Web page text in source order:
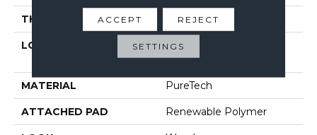
THICKNESS 10 Mm
LOCATION
On, Above Or Below
Grade
MATERIAL PureTech
ATTACHED PAD Renewable Polymer
ACCEPT REJECT
SETTINGS